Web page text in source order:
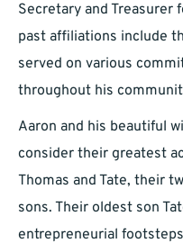
Secretary and Treasurer
past affiliations include
served on various
throughout his
Aaron and his beautiful
consider their greatest
Thomas and Tate, their
sons. Their oldest son
entrepreneurial